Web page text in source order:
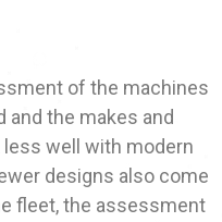
of the machines
the makes and
well with modern
designs also come
fleet, the assessment